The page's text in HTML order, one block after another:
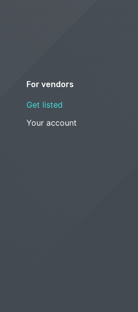
For vendors
Get listed
Your account